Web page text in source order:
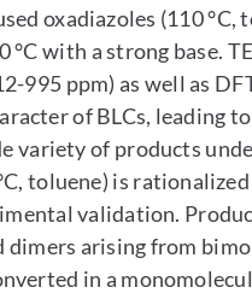
oxadiazoles (110 °C,
with a strong base.
995 ppm) as well as
of BLCs, leading
variety of products
toluene) is
validation.
dimers arising from
in a